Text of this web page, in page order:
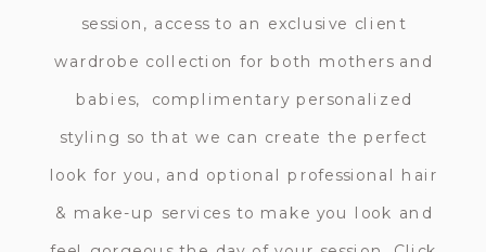
session, access to an exclusive client
wardrobe collection for both mothers and
babies, complimentary personalized
styling so that we can create the perfect
look for you, and optional professional hair
& make-up services to make you look and